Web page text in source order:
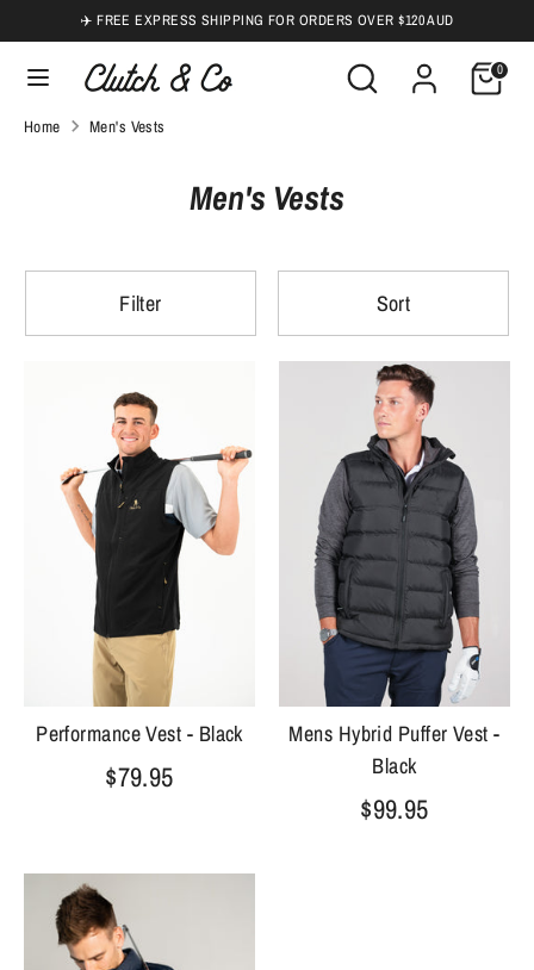
to
content
✈️ FREE EXPRESS SHIPPING FOR ORDERS OVER $120 AUD
Search
Search
our
store
0
our
Home Men's Vests
Men's Vests
Filter Sort
Performance Vest - Black
$79.95
Mens Hybrid Puffer Vest -
Black
$99.95